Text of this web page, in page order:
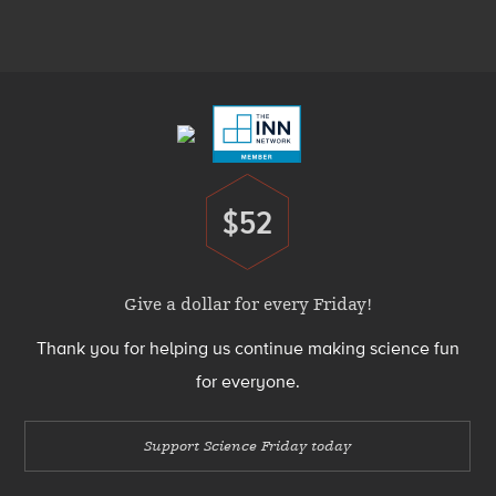
Donate
$52
Give a dollar for every Friday!
Thank you for helping us continue making science fun
for everyone.
Support Science Friday today